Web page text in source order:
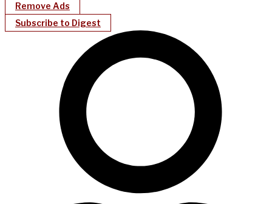
Remove Ads
Subscribe to Digest